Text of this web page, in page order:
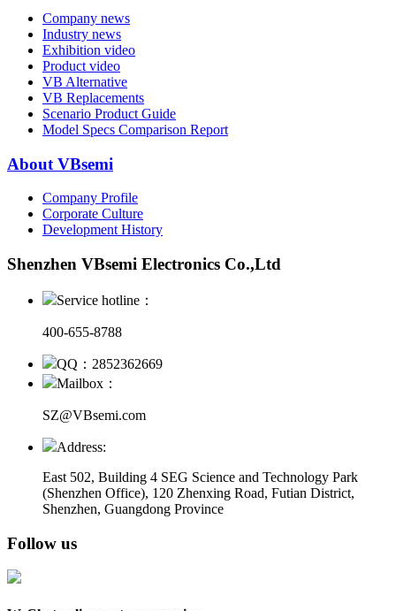
Company news
Industry news
Exhibition video
Product video
VB Alternative
VB Replacements
Scenario Product Guide
Model Specs Comparison Report
About VBsemi
Company Profile
Corporate Culture
Development History
Shenzhen VBsemi Electronics Co.,Ltd
Service hotline：
400-655-8788
QQ：2852362669
Mailbox：
SZ@VBsemi.com
Address:
East 502, Building 4 SEG Science and Technology Park
(Shenzhen Office), 120 Zhenxing Road, Futian District,
Shenzhen, Guangdong Province
Follow us